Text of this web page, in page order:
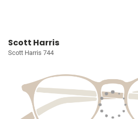
Scott Harris
Scott Harris 744